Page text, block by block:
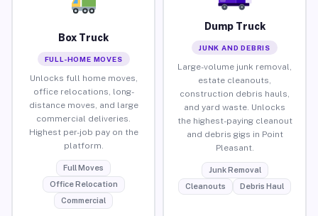
Box Truck
FULL-HOME MOVES
Unlocks full home moves,
office relocations, long-
distance moves, and large
commercial deliveries.
Highest per-job pay on the
platform.
Full Moves
Office Relocation
Commercial
Dump Truck
JUNK AND DEBRIS
Large-volume junk removal,
estate cleanouts,
construction debris hauls,
and yard waste. Unlocks
the highest-paying cleanout
and debris gigs in Point
Pleasant.
Junk Removal
Cleanouts
Debris Haul